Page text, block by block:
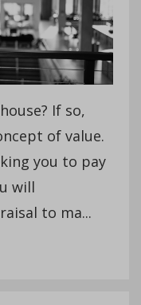
If so,
of value.
you to pay
will
to ma...